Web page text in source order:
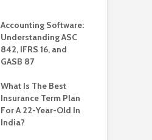
Accounting Software:
Understanding ASC
842, IFRS 16, and
GASB 87
What Is The Best
Insurance Term Plan
For A 22-Year-Old In
India?